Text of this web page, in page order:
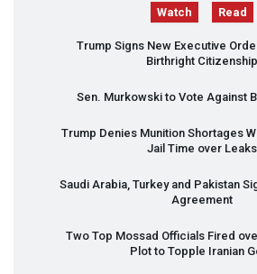
Watch Read
Trump Signs New Executive
Birthright Citizenship
Sen. Murkowski to Vote Against
Trump Denies Munition Shortages
Jail Time over Leaks
Saudi Arabia, Turkey and Pakistan
Agreement
Two Top Mossad Officials Fired
Plot to Topple Iranian